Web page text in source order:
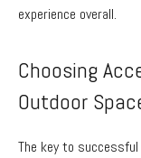
experience overall.
Choosing
Outdoor
The key to